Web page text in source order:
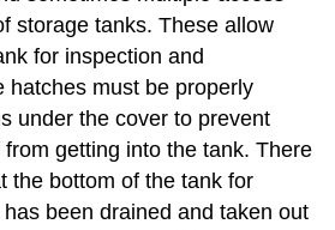
storage tanks. These allow
for inspection and
hatches must be properly
under the cover to prevent
getting into the tank. There
the bottom of the tank for
been drained and taken out